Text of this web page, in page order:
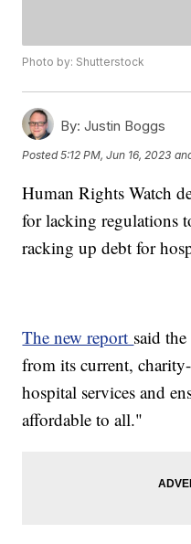
Photo by: Shutterstock
By: Justin Boggs
Posted5:12 PM, Jun 16, 2023
Human Rights Watch
for lacking regulations
racking up debt for
The new report said
from its current,
hospital services and
affordable to all."